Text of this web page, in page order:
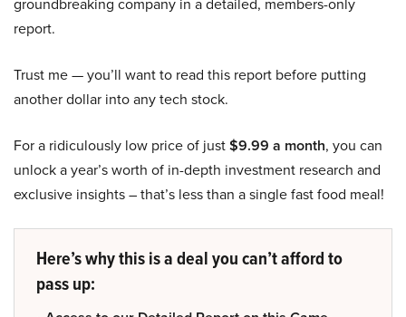
report.
Trust me — you’ll want to read this report before putting
another dollar into any tech stock.
For a ridiculously low price of just$9.99 a month, you can
unlock a year’s worth of in-depth investment research and
exclusive insights – that’s less than a single fast food meal!
Here’s why this is a deal you can’t afford to
pass up: